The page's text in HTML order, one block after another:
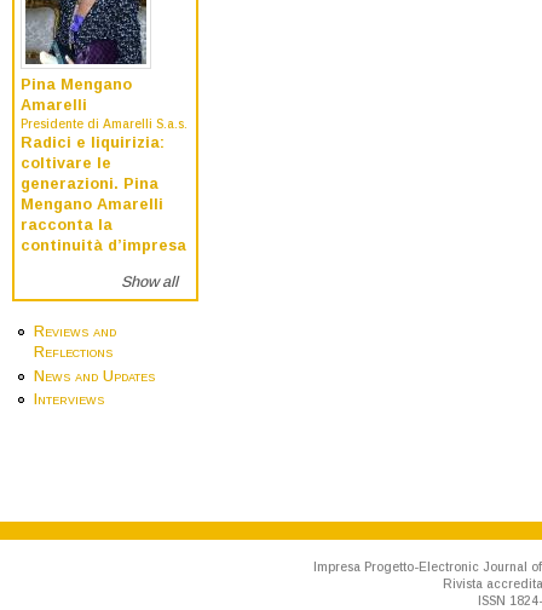
Pina Mengano
Amarelli
Presidente di Amarelli S.a.s.
Radici e liquirizia:
coltivare le
generazioni. Pina
Mengano Amarelli
racconta la
continuità d’impresa
Show all
Reviews and
Reflections
News and Updates
Interviews
Impresa Progetto-Electronic Journal
Rivista
ISSN